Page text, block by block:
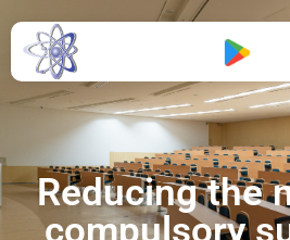
Reducing the
compulsory